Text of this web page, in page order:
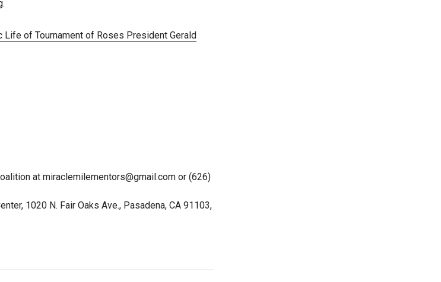
Life of Tournament of Roses President Gerald
at miraclemilementors@gmail.com or (626)
1020 N. Fair Oaks Ave., Pasadena, CA 91103,